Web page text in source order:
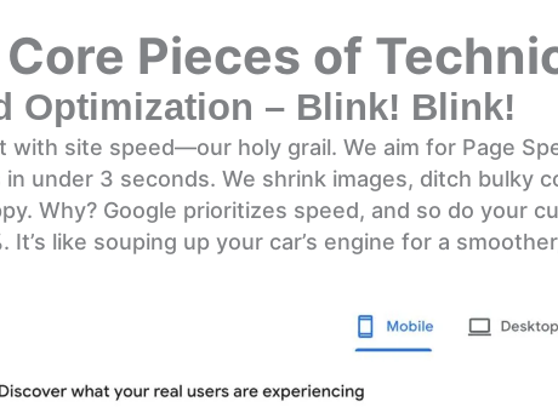
Pieces of
Optimization – Blink! Blink!
with site speed—our holy grail. We aim for Page
in under 3 seconds. We shrink images, ditch bulky
Why? Google prioritizes speed, and so do your
It’s like souping up your car’s engine for a